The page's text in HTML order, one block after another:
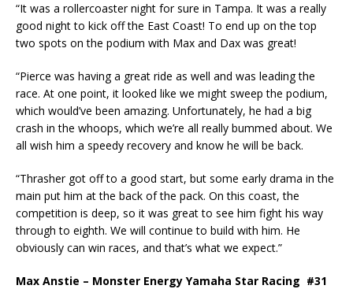
“It was a rollercoaster night for sure in Tampa. It was a really
good night to kick off the East Coast! To end up on the top
two spots on the podium with Max and Dax was great!
“Pierce was having a great ride as well and was leading the
race. At one point, it looked like we might sweep the podium,
which would’ve been amazing. Unfortunately, he had a big
crash in the whoops, which we’re all really bummed about. We
all wish him a speedy recovery and know he will be back.
“Thrasher got off to a good start, but some early drama in the
main put him at the back of the pack. On this coast, the
competition is deep, so it was great to see him fight his way
through to eighth. We will continue to build with him. He
obviously can win races, and that’s what we expect.”
Max Anstie – Monster Energy Yamaha Star Racing #31